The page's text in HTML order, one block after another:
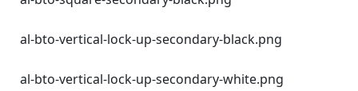
al-bto-vertical-lock-up-secondary-black.png
al-bto-vertical-lock-up-secondary-white.png